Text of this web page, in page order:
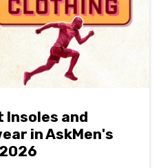
Insoles and
in AskMen's